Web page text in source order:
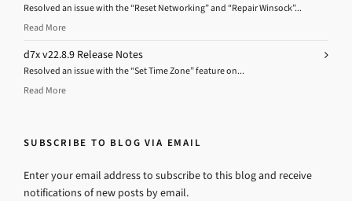
Resolved an issue with the “Reset Networking” and “Repair Winsock”...
Read More
d7x v22.8.9 Release Notes
Resolved an issue with the “Set Time Zone” feature on...
Read More
SUBSCRIBE TO BLOG VIA EMAIL
Enter your email address to subscribe to this blog and receive
notifications of new posts by email.